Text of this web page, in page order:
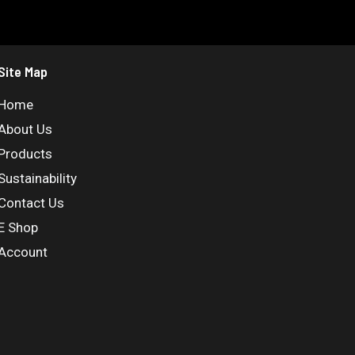
Map
Us
Us
Shop